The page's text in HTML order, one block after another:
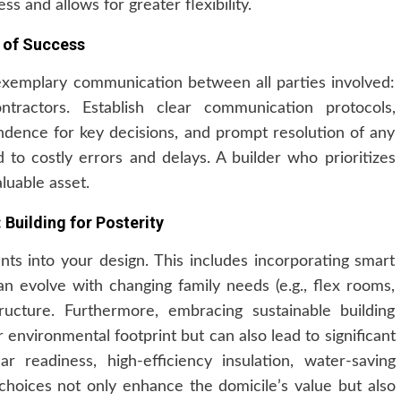
and allows for greater flexibility.
Success
communication between all parties involved:
Establish clear communication protocols,
for key decisions, and prompt resolution of any
to costly errors and delays. A builder who prioritizes
asset.
Building for Posterity
into your design. This includes incorporating smart
evolve with changing family needs (e.g., flex rooms,
Furthermore, embracing sustainable building
footprint but can also lead to significant
readiness, high-efficiency insulation, water-saving
not only enhance the domicile’s value but also